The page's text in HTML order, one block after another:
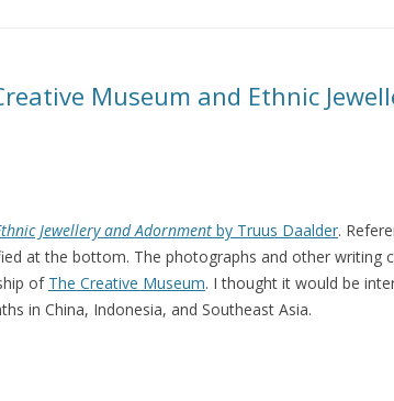
Museum and Ethnic
Jewellery and Adornment by Truus Daalder.
at the bottom. The photographs and other writing
of The Creative Museum. I thought it would be
in China, Indonesia, and Southeast Asia.